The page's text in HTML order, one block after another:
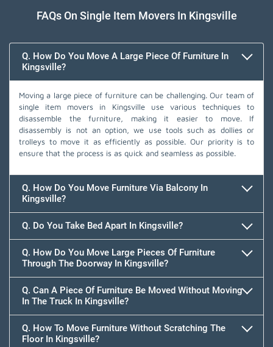
FAQs On Single Item Movers In Kingsville
Q. How Do You Move A Large Piece Of Furniture In
Kingsville?
Moving a large piece of furniture can be challenging. Our team of
single item movers in Kingsville use various techniques to
disassemble the furniture, making it easier to move. If
disassembly is not an option, we use tools such as dollies or
trolleys to move it as efficiently as possible. Our priority is to
ensure that the process is as quick and seamless as possible.
Q. How Do You Move Furniture Via Balcony In
Kingsville?
Q. Do You Take Bed Apart In Kingsville?
Q. How Do You Move Large Pieces Of Furniture
Through The Doorway In Kingsville?
Q. Can A Piece Of Furniture Be Moved Without Moving
In The Truck In Kingsville?
Q. How To Move Furniture Without Scratching The
Floor In Kingsville?